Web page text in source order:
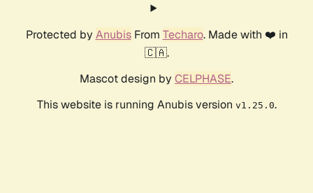
Protected by AnubisFrom Techaro. Made with ❤️ in
🇨🇦.
Mascot design by CELPHASE.
This website is running Anubis version v1.25.0.